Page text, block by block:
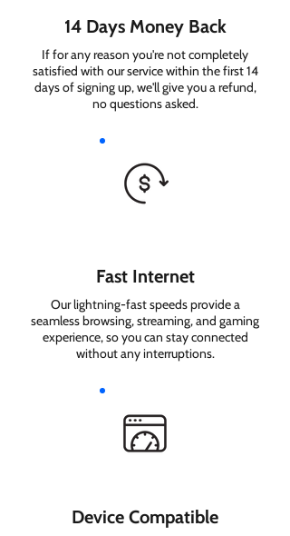
14 Days Money Back
If for any reason you're not completely
satisfied with our service within the first 14
days of signing up, we'll give you a refund,
no questions asked.
Fast Internet
Our lightning-fast speeds provide a
seamless browsing, streaming, and gaming
experience, so you can stay connected
without any interruptions.
Device Compatible